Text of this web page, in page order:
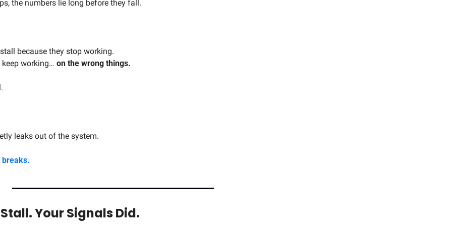
the numbers lie long before they fall.
because they stop working.
working… on the wrong things.
leaks out of the system.
breaks.
Your Signals Did.